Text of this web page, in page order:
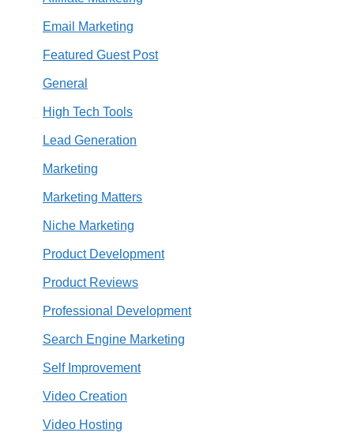
Email Marketing
Featured Guest Post
General
High Tech Tools
Lead Generation
Marketing
Marketing Matters
Niche Marketing
Product Development
Product Reviews
Professional Development
Search Engine Marketing
Self Improvement
Video Creation
Video Hosting